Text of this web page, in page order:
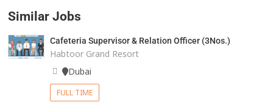
Similar Jobs
Cafeteria Supervisor & Relation Officer (3Nos.)
Habtoor Grand Resort
Dubai
FULL TIME